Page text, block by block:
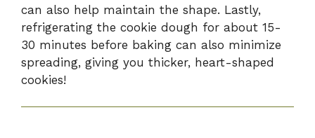
can also help maintain the shape. Lastly,
refrigerating the cookie dough for about 15-
30 minutes before baking can also minimize
spreading, giving you thicker, heart-shaped
cookies!